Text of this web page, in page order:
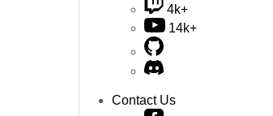
4k+
14k+
Contact Us